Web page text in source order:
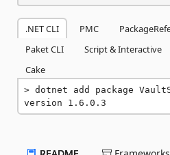
.NET CLI PMC
Paket CLI
Script & Interactive
Cake
dotnet add package
version 1.6.0.3